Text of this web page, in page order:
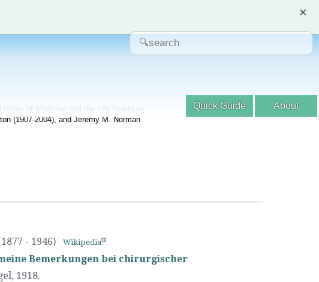
×
About
Quick Guide
of Medicine and the Life Sciences
(1907-2004), and Jeremy M. Norman
- 1946) Wikipedia
Bemerkungen bei chirurgischer
, 1918.